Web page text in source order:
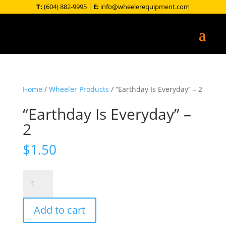
T: (604) 882-9995 | E: info@wheelerequipment.com
Home / Wheeler Products / “Earthday Is Everyday” – 2
“Earthday Is Everyday” –
2
$1.50
Everyday"
2
Add to cart